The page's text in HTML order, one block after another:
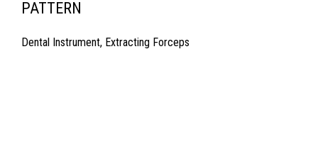
PATTERN
Dental Instrument, Extracting Forceps